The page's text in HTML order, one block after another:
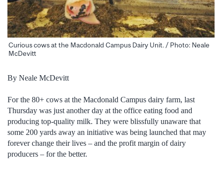
Curious cows at the Macdonald Campus Dairy Unit. / Photo: Neale
McDevitt
By Neale McDevitt
For the 80+ cows at the Macdonald Campus dairy farm, last
Thursday was just another day at the office eating food and
producing top-quality milk. They were blissfully unaware that
some 200 yards away an initiative was being launched that may
forever change their lives – and the profit margin of dairy
producers – for the better.